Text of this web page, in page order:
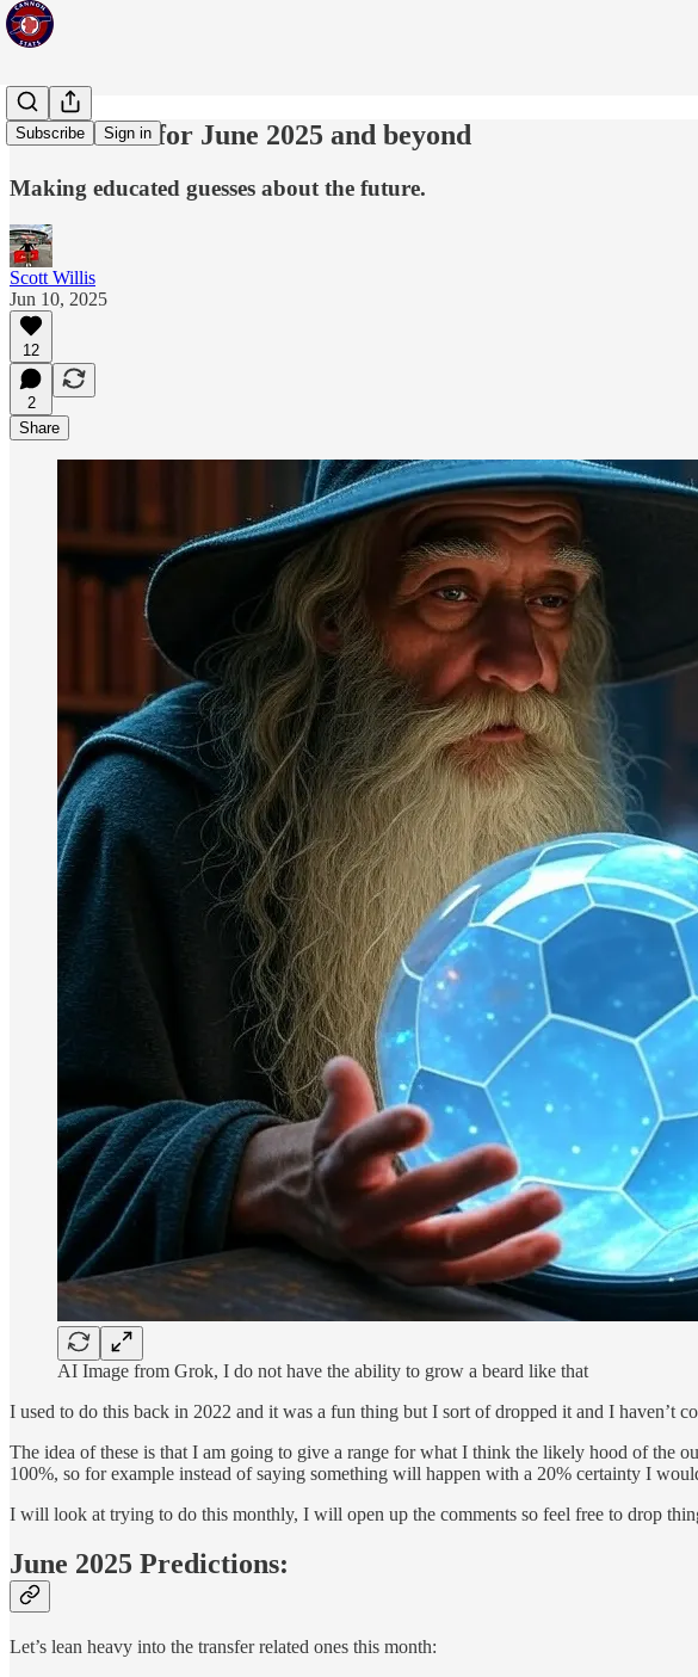
Subscribe Sign in
Predictions for June 2025 and beyond
Making educated guesses about the future.
Scott Willis
Jun 10, 2025
12
2
Share
AI Image from Grok, I do not have the ability to grow a beard like that
I used to do this back in 2022 and it was a fun thing but I sort of dropped it and I haven’t
The idea of these is that I am going to give a range for what I think the likely hood of the
100%, so for example instead of saying something will happen with a 20% certainty I
I will look at trying to do this monthly, I will open up the comments so feel free to drop
June 2025 Predictions:
Let’s lean heavy into the transfer related ones this month: